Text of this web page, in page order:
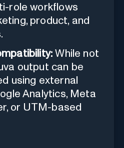
role workflows
product, and
While not
output can be
using external
Analytics, Meta
or UTM-based